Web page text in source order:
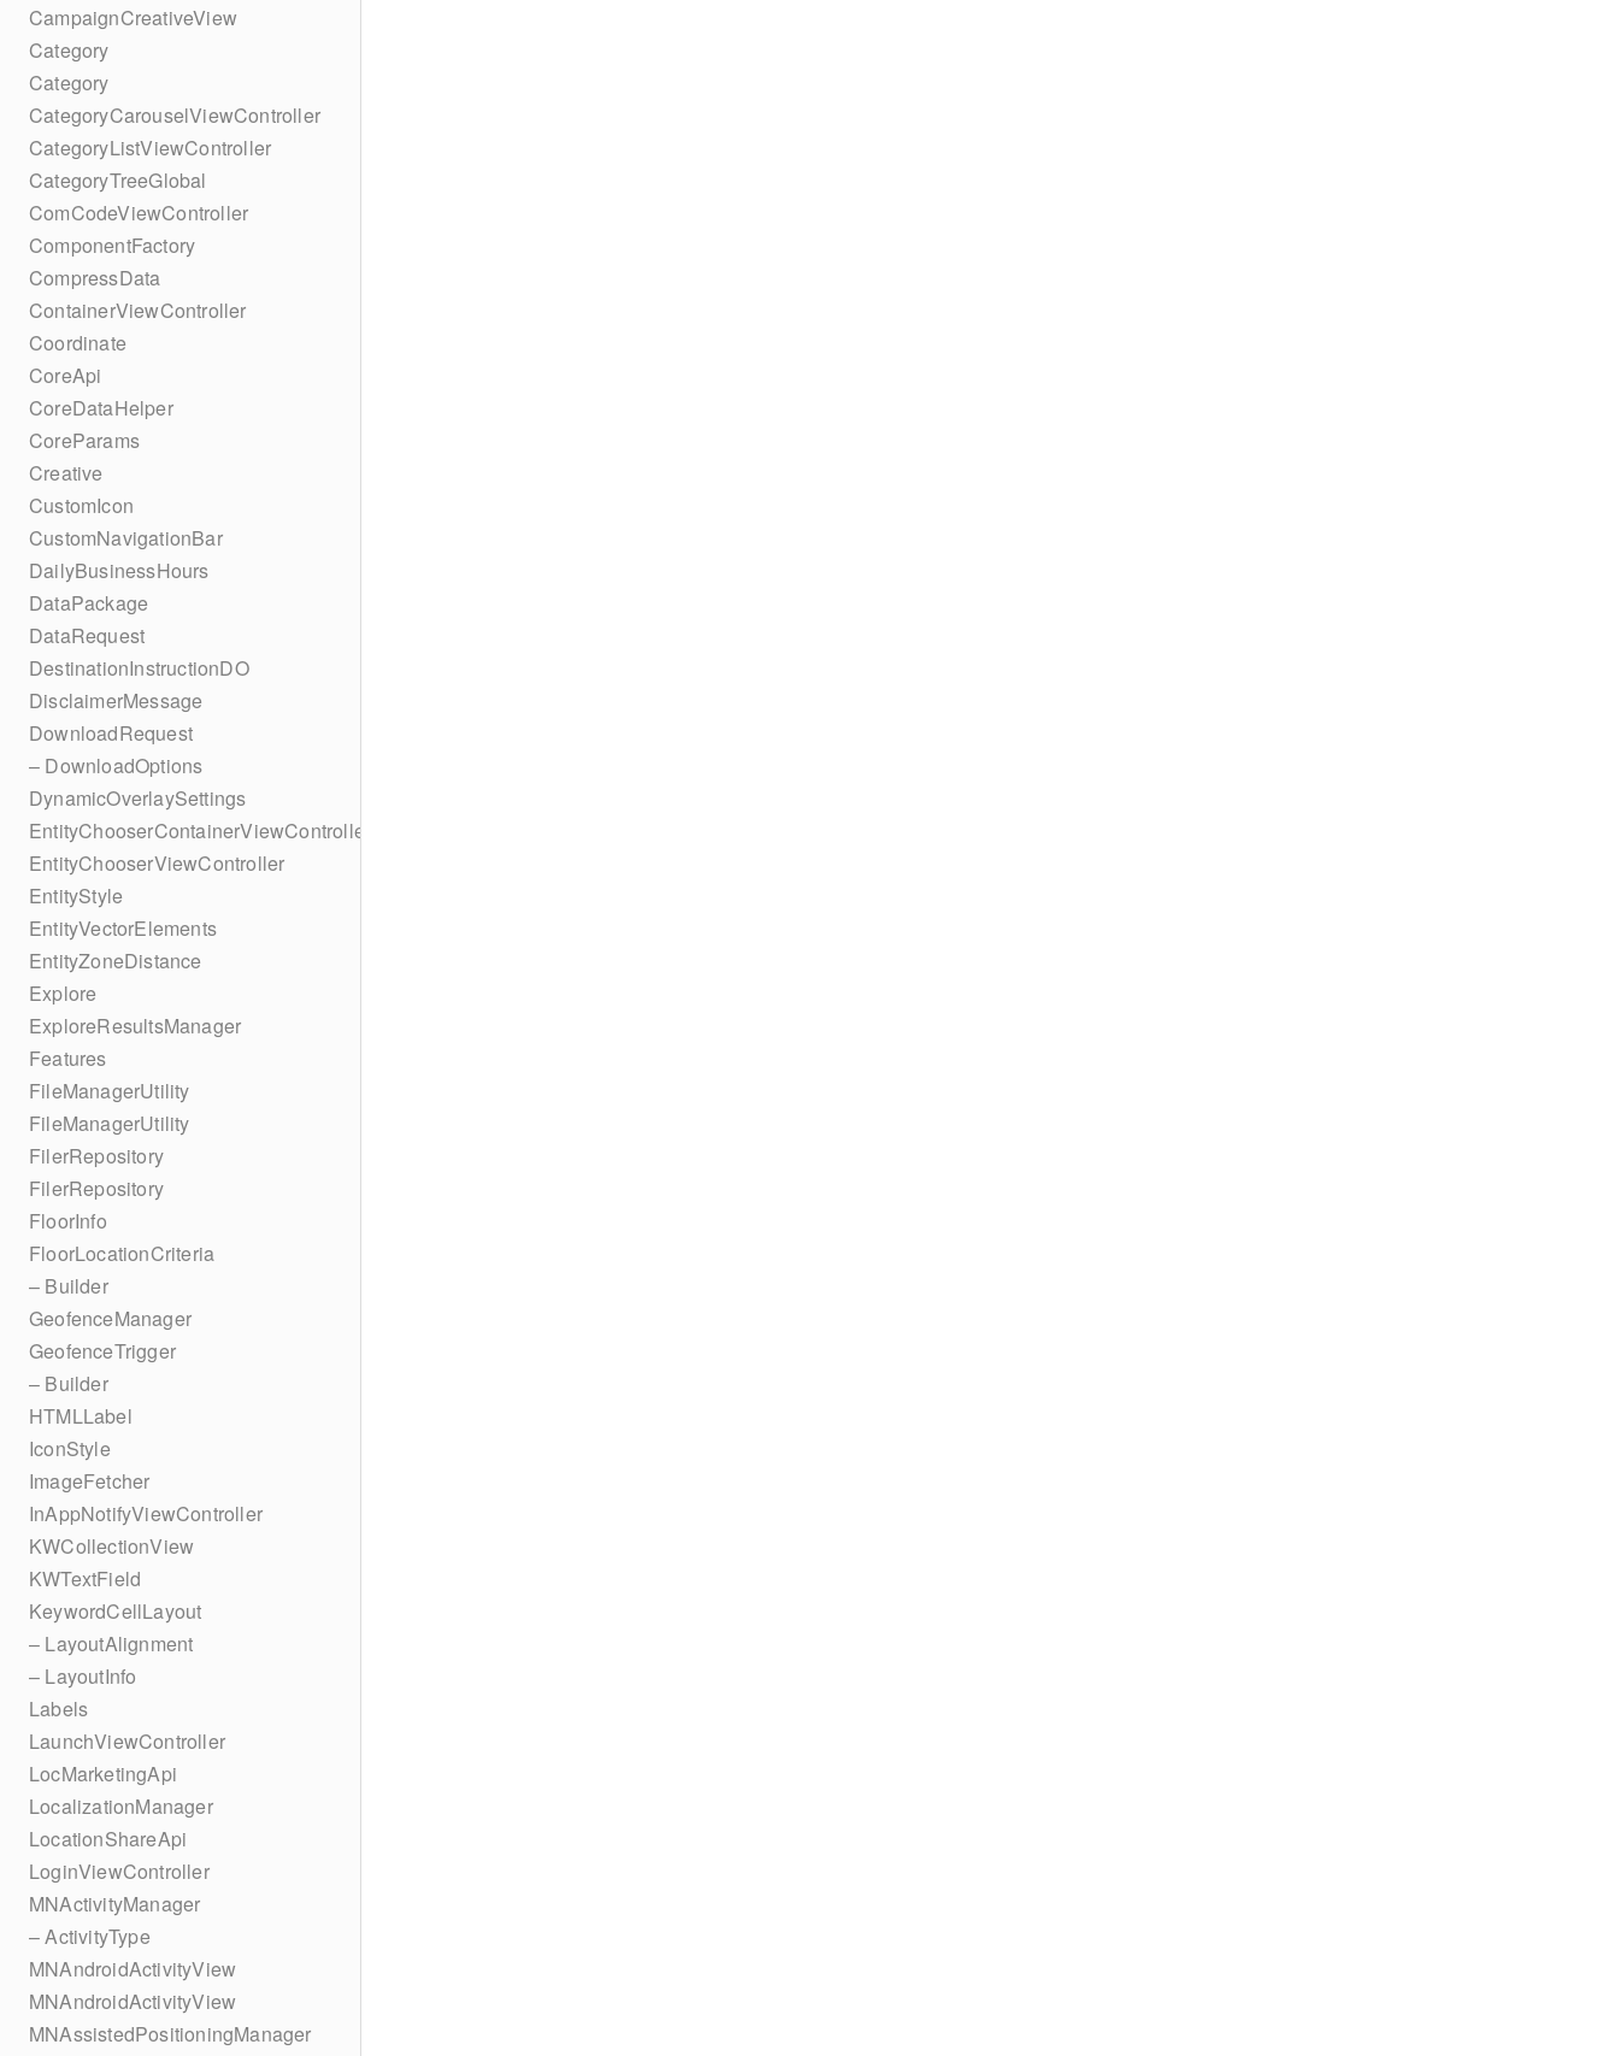
CampaignCreativeView
Category
Category
CategoryCarouselViewController
CategoryListViewController
CategoryTreeGlobal
ComCodeViewController
ComponentFactory
CompressData
ContainerViewController
Coordinate
CoreApi
CoreDataHelper
CoreParams
Creative
CustomIcon
CustomNavigationBar
DailyBusinessHours
DataPackage
DataRequest
DestinationInstructionDO
DisclaimerMessage
DownloadRequest
– DownloadOptions
DynamicOverlaySettings
EntityChooserContainerViewController
EntityChooserViewController
EntityStyle
EntityVectorElements
EntityZoneDistance
Explore
ExploreResultsManager
Features
FileManagerUtility
FileManagerUtility
FilerRepository
FilerRepository
FloorInfo
FloorLocationCriteria
– Builder
GeofenceManager
GeofenceTrigger
– Builder
HTMLLabel
IconStyle
ImageFetcher
InAppNotifyViewController
KWCollectionView
KWTextField
KeywordCellLayout
– LayoutAlignment
– LayoutInfo
Labels
LaunchViewController
LocMarketingApi
LocalizationManager
LocationShareApi
LoginViewController
MNActivityManager
– ActivityType
MNAndroidActivityView
MNAndroidActivityView
MNAssistedPositioningManager